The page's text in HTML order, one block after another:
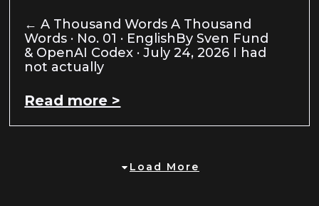
← A Thousand Words A Thousand
Words · No. 01 · EnglishBy Sven Fund
& OpenAI Codex · July 24, 2026 I had
not actually
Read more >
Load More